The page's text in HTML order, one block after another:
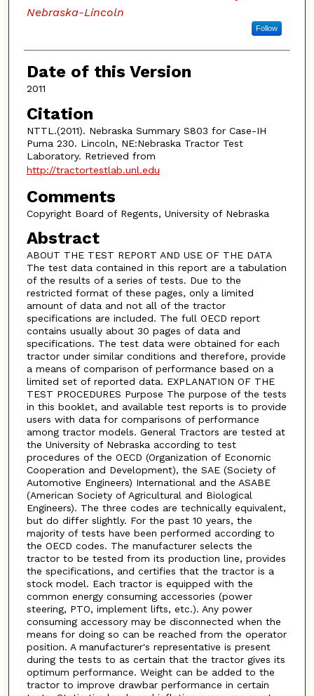
Nebraska-Lincoln
Follow
Date of this Version
2011
Citation
NTTL.(2011). Nebraska Summary S803 for Case-IH
Puma 230. Lincoln, NE:Nebraska Tractor Test
Laboratory. Retrieved from
http://tractortestlab.unl.edu
Comments
Copyright Board of Regents, University of Nebraska
Abstract
ABOUT THE TEST REPORT AND USE OF THE DATA
The test data contained in this report are a tabulation
of the results of a series of tests. Due to the
restricted format of these pages, only a limited
amount of data and not all of the tractor
specifications are included. The full OECD report
contains usually about 30 pages of data and
specifications. The test data were obtained for each
tractor under similar conditions and therefore, provide
a means of comparison of performance based on a
limited set of reported data. EXPLANATION OF THE
TEST PROCEDURES Purpose The purpose of the tests
in this booklet, and available test reports is to provide
users with data for comparisons of performance
among tractor models. General Tractors are tested at
the University of Nebraska according to test
procedures of the OECD (Organization of Economic
Cooperation and Development), the SAE (Society of
Automotive Engineers) International and the ASABE
(American Society of Agricultural and Biological
Engineers). The three codes are technically equivalent,
but do differ slightly. For the past 10 years, the
majority of tests have been performed according to
the OECD codes. The manufacturer selects the
tractor to be tested from its production line, provides
the specifications, and certifies that the tractor is a
stock model. Each tractor is equipped with the
common energy consuming accessories (power
steering, PTO, implement lifts, etc.). Any power
consuming accessory may be disconnected when the
means for doing so can be reached from the operator
position. A manufacturer's representative is present
during the tests to as certain that the tractor gives its
optimum performance. Weight can be added to the
tractor to improve drawbar performance in certain